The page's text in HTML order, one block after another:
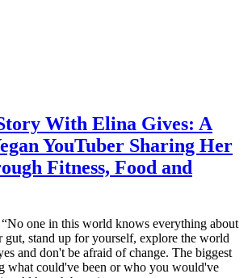
With Elina Gives: A
YouTuber Sharing Her
Fitness, Food and
one in this world knows everything about
gut, stand up for yourself, explore the world
and don't be afraid of change. The biggest
what could've been or who you would've